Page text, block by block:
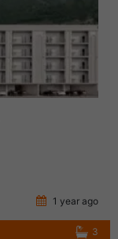
1 year ago
3